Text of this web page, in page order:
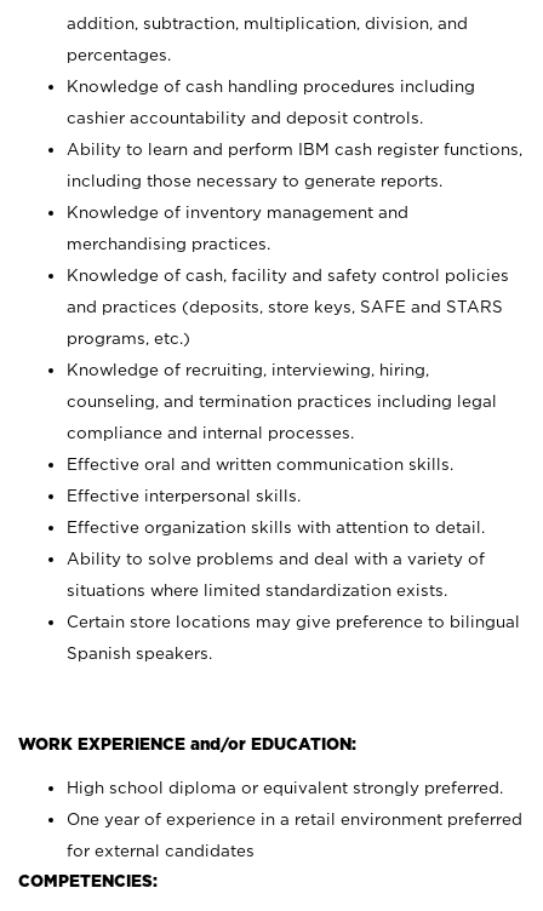
addition, subtraction, multiplication, division, and
percentages.
Knowledge of cash handling procedures including
cashier accountability and deposit controls.
Ability to learn and perform IBM cash register functions,
including those necessary to generate reports.
Knowledge of inventory management and
merchandising practices.
Knowledge of cash, facility and safety control policies
and practices (deposits, store keys, SAFE and STARS
programs, etc.)
Knowledge of recruiting, interviewing, hiring,
counseling, and termination practices including legal
compliance and internal processes.
Effective oral and written communication skills.
Effective interpersonal skills.
Effective organization skills with attention to detail.
Ability to solve problems and deal with a variety of
situations where limited standardization exists.
Certain store locations may give preference to bilingual
Spanish speakers.
WORK EXPERIENCE and/or EDUCATION:
High school diploma or equivalent strongly preferred.
One year of experience in a retail environment preferred
for external candidates
COMPETENCIES: